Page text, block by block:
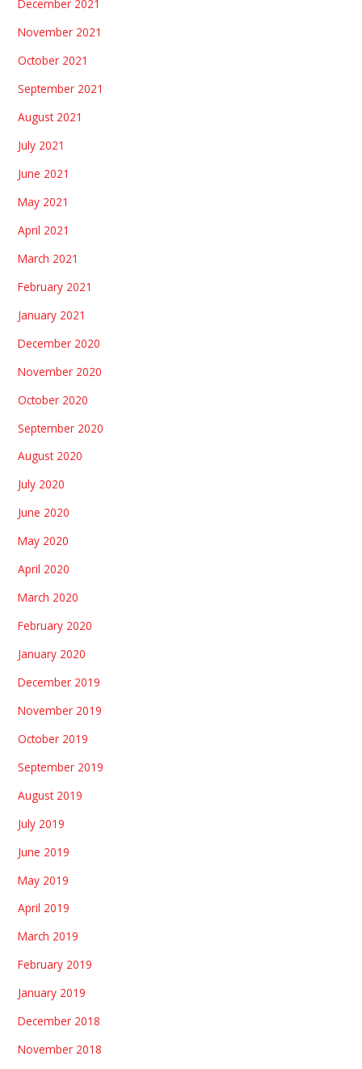
December 2021
November 2021
October 2021
September 2021
August 2021
July 2021
June 2021
May 2021
April 2021
March 2021
February 2021
January 2021
December 2020
November 2020
October 2020
September 2020
August 2020
July 2020
June 2020
May 2020
April 2020
March 2020
February 2020
January 2020
December 2019
November 2019
October 2019
September 2019
August 2019
July 2019
June 2019
May 2019
April 2019
March 2019
February 2019
January 2019
December 2018
November 2018